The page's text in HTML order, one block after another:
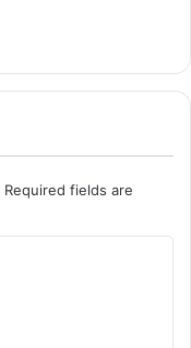
Required fields are